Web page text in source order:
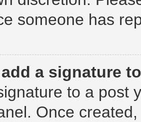
someone has
a signature
to a post
Once